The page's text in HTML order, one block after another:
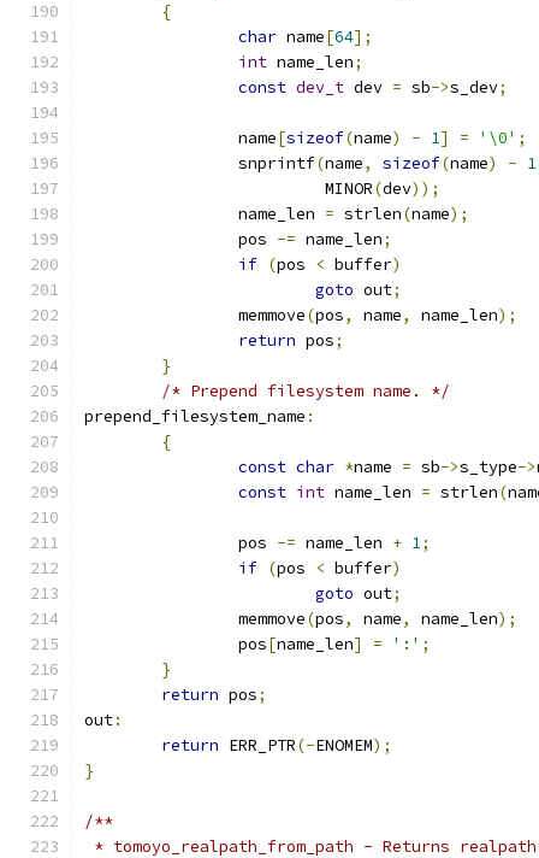
{
char name[64];
int name_len;
const dev_t dev = sb->s_dev;
		name
[sizeof(name) - 1] = '\0' ;
		snprintf
(name, sizeof(name) - 1
			 MINOR
(dev));
		name_len
= strlen(name);
		pos
-= name_len;
if (pos < buffer)
goto out;
		memmove
(pos, name, name_len);
return pos;
}
/* Prepend filesystem name. */
prepend_filesystem_name :
{
const char *name = sb->s_type->
const int name_len = strlen(
		pos
-= name_len + 1;
if (pos < buffer)
goto out;
		memmove
(pos, name, name_len);
		pos
[name_len] = ':' ;
}
return pos;
out:
return ERR_PTR(-ENOMEM);
}
/**
* tomoyo_realpath_from_path - Returns